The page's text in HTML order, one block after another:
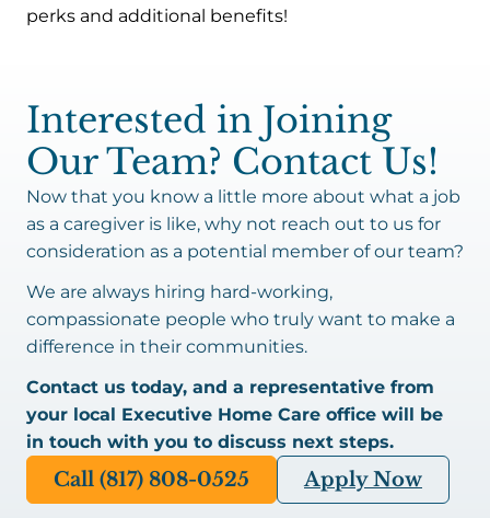
perks and additional benefits!
Interested in Joining
Our Team? Contact Us!
Now that you know a little more about what a job
as a caregiver is like, why not reach out to us for
consideration as a potential member of our team?
We are always hiring hard-working,
compassionate people who truly want to make a
difference in their communities.
Contact us today, and a representative from
your local Executive Home Care office will be
in touch with you to discuss next steps.
Call (817) 808-0525 Apply Now